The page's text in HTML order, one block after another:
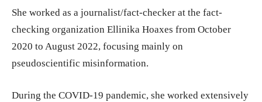
She worked as a journalist/fact-checker at the fact-
checking organization Ellinika Hoaxes from October
2020 to August 2022, focusing mainly on
pseudoscientific misinformation.
During the COVID-19 pandemic, she worked extensively